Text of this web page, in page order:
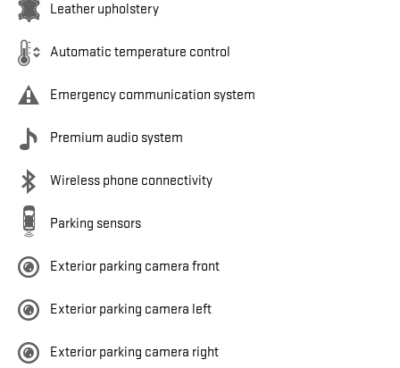
Leather upholstery
Automatic temperature control
Emergency communication system
Premium audio system
Wireless phone connectivity
Parking sensors
Exterior parking camera front
Exterior parking camera left
Exterior parking camera right